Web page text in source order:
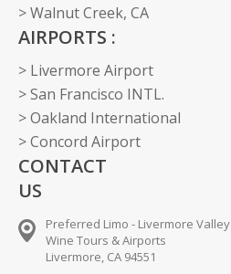
> Walnut Creek, CA
AIRPORTS :
> Livermore Airport
> San Francisco INTL.
> Oakland International
> Concord Airport
CONTACT
US
Preferred Limo - Livermore Valley
Wine Tours & Airports
Livermore, CA 94551